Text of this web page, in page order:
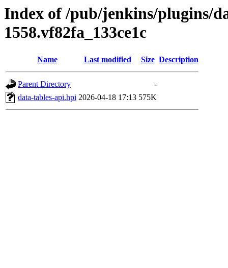
Index of /pub/jenkins/plugins/
1558.vf82fa_133ce1c
Name Last modified Size Description
Parent Directory
-
data-tables-api.hpi 2026-04-18 17:13 575K